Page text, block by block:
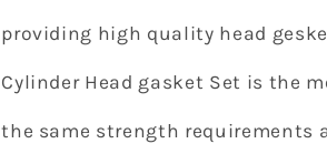
providing high quality head
Cylinder Head gasket Set is the
the same strength requirements